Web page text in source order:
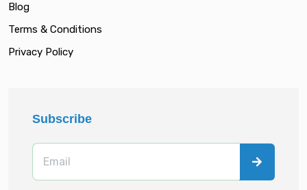
Blog
Terms & Conditions
Privacy Policy
Subscribe